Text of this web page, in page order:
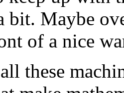
bit. Maybe
of a nice
these